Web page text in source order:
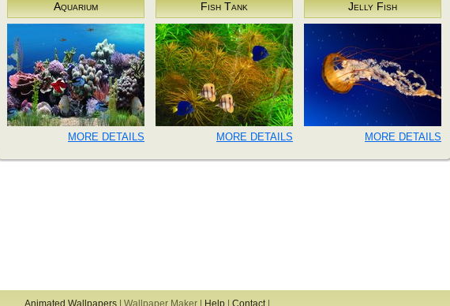
Aquarium
MORE DETAILS
Fish Tank
MORE DETAILS
Jelly Fish
MORE DETAILS
Animated Wallpapers| Wallpaper Maker| Help| Contact|